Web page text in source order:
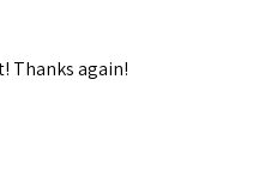
Thanks again!